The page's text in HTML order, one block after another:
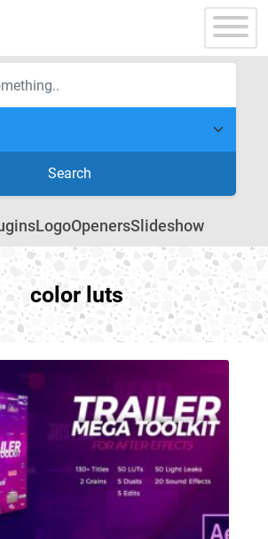
Search
LogoOpenersSlideshow
color luts